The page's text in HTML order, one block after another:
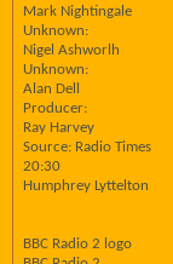
Mark Nightingale
Unknown:
Nigel Ashworlh
Unknown:
Alan Dell
Producer:
Ray Harvey
Source: Radio Times
20:30
Humphrey Lyttelton
BBC Radio 2 logo